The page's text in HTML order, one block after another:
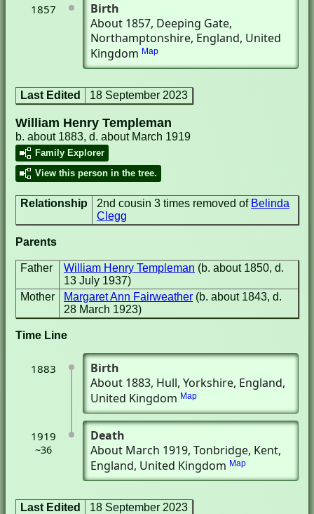
1857
Birth
About 1857, Deeping Gate,
Northamptonshire, England, United
Kingdom Map
Last Edited 18 September 2023
William Henry Templeman
b. about 1883, d. about March 1919
Family Explorer
View this person in the tree.
Relationship 2nd cousin 3 times removed of Belinda
Clegg
Parents
Father William Henry Templeman (b. about 1850, d.
13 July 1937)
Mother
Margaret Ann Fairweather (b. about 1843, d.
28 March 1923)
Time Line
1883
Birth
About 1883, Hull, Yorkshire, England,
United Kingdom Map
1919
~36
Death
About March 1919, Tonbridge, Kent,
England, United Kingdom Map
Last Edited 18 September 2023